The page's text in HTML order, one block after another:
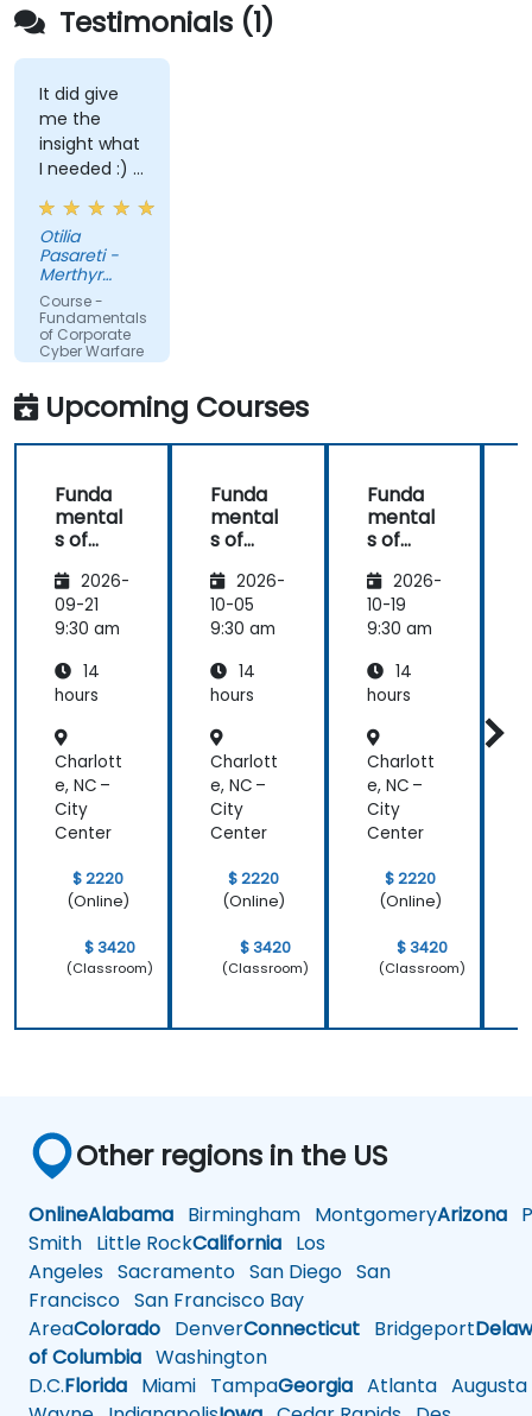
Testimonials (1)
It did give
me the
insight what
I needed :) I
am starting
teaching on
a BTEC Level
3
qualification
and wanted
to widen my
knowledge
in this area.
Otilia
Pasareti -
Merthyr
College
Course -
Fundamentals
of Corporate
Cyber Warfare
Upcoming Courses
Funda
mental
s of
ate
Cyber
Warfar
2026-
09-21
9:30 am
14
hours
Charlott
e, NC –
City
Center
$ 2220
(Online)
$ 3420
(Classroom)
Funda
mental
s of
ate
Cyber
Warfar
2026-
10-05
9:30 am
14
hours
Charlott
e, NC –
City
Center
$ 2220
(Online)
$ 3420
(Classroom)
Funda
mental
s of
ate
Cyber
Warfar
2026-
10-19
9:30 am
14
hours
Charlott
e, NC –
City
Center
$ 2220
(Online)
$ 3420
(Classroom)
Other regions in the US
OnlineAlabama Birmingham MontgomeryArizona
Smith Little RockCalifornia Los
Angeles Sacramento San Diego San
Francisco San Francisco Bay
AreaColorado DenverConnecticut Bridgeport
of Columbia Washington
D.C.Florida Miami TampaGeorgia Atlanta Augusta